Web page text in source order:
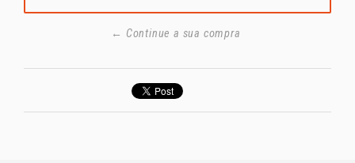
← Continue a sua compra